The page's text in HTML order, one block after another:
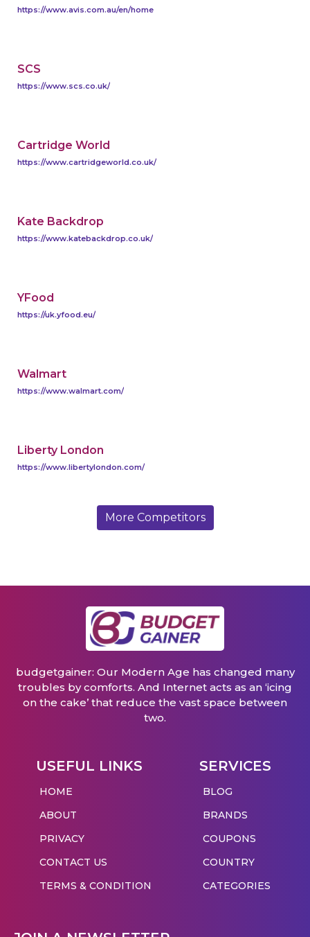
https://www.avis.com.au/en/home
SCS
https://www.scs.co.uk/
Cartridge World
https://www.cartridgeworld.co.uk/
Kate Backdrop
https://www.katebackdrop.co.uk/
YFood
https://uk.yfood.eu/
Walmart
https://www.walmart.com/
Liberty London
https://www.libertylondon.com/
More Competitors
budgetgainer: Our Modern Age has changed many
troubles by comforts. And Internet acts as an ‘icing
on the cake’ that reduce the vast space between
two.
USEFUL LINKS
HOME
ABOUT
PRIVACY
CONTACT US
TERMS & CONDITION
SERVICES
BLOG
BRANDS
COUPONS
COUNTRY
CATEGORIES